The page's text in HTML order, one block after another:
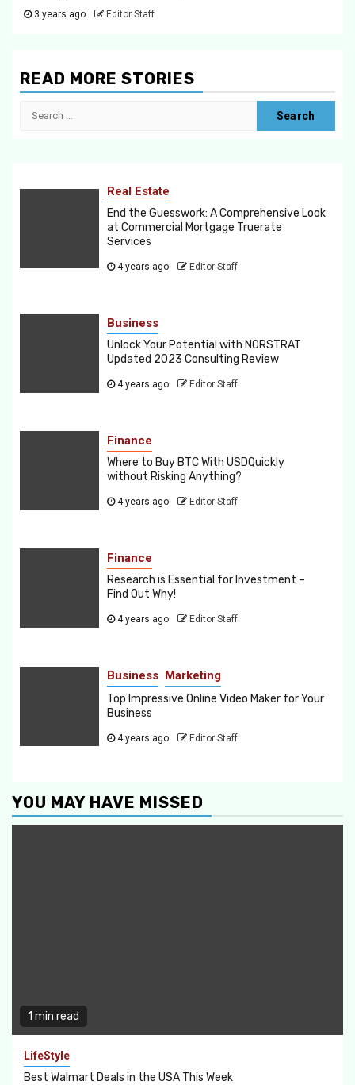
3 years ago Editor Staff
READ MORE STORIES
Search
Real Estate
End the Guesswork: A Comprehensive Look
at Commercial Mortgage Truerate
Services
4 years ago Editor Staff
Business
Unlock Your Potential with NORSTRAT
Updated 2023 Consulting Review
4 years ago Editor Staff
Finance
Where to Buy BTC With USDQuickly
without Risking Anything?
4 years ago Editor Staff
Finance
Research is Essential for Investment –
Find Out Why!
4 years ago Editor Staff
Business Marketing
Top Impressive Online Video Maker for Your
Business
4 years ago Editor Staff
YOU MAY HAVE MISSED
1 min read
LifeStyle
Best Walmart Deals in the USA This Week